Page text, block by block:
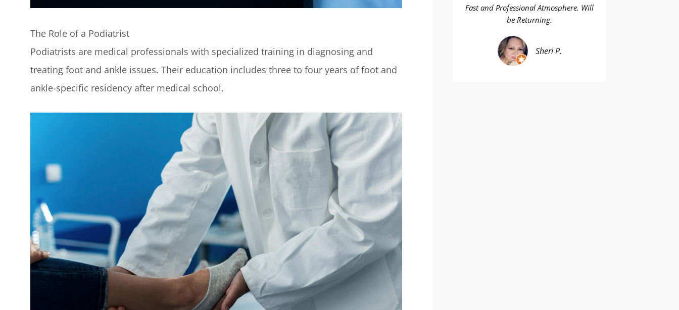
The Role of a Podiatrist
Podiatrists are medical professionals with specialized training in diagnosing and
treating foot and ankle issues. Their education includes three to four years of foot and
ankle-specific residency after medical school.
Fast and Professional Atmosphere. Will
be Returning.
Sheri P.